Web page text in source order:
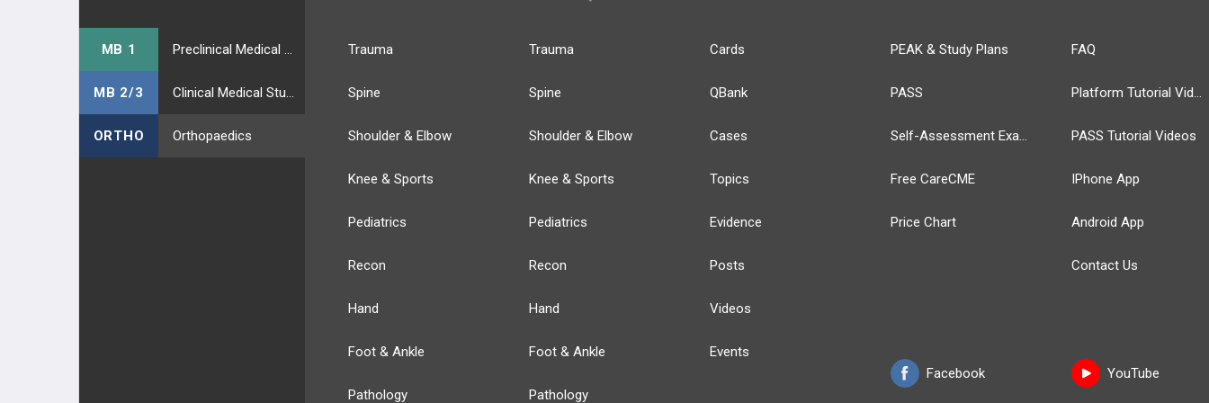
MB 1
MB 2/3
ORTHO Orthopaedics
Trauma
Spine
Shoulder & Elbow
Knee & Sports
Pediatrics
Recon
Hand
Foot & Ankle
Pathology
Trauma
Spine
Shoulder & Elbow
Knee & Sports
Pediatrics
Recon
Hand
Foot & Ankle
Pathology
Cards
QBank
Cases
Topics
Evidence
Posts
Videos
Events
PEAK & Study Plans
PASS
Self-Assessment Exams
Free CareCME
Price Chart
Facebook
FAQ
Platform Tutorial Videos
PASS Tutorial Videos
IPhone App
Android App
Contact Us
YouTube